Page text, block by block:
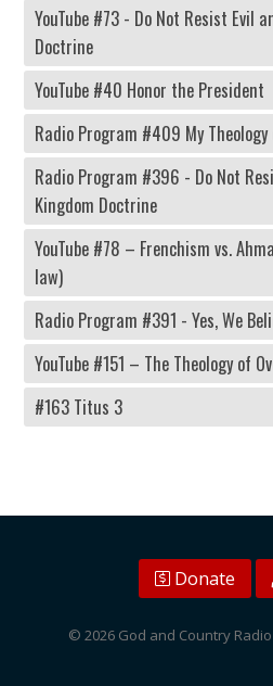
YouTube #73 - Do Not Resist Evil
Doctrine
YouTube #40 Honor the President
Radio Program #409 My
Radio Program #396 - Do Not
Kingdom Doctrine
YouTube #78 – Frenchism vs.
law)
Radio Program #391 - Yes, We
YouTube #151 – The Theology of
#163 Titus 3
Donate
© 2026 God and Country